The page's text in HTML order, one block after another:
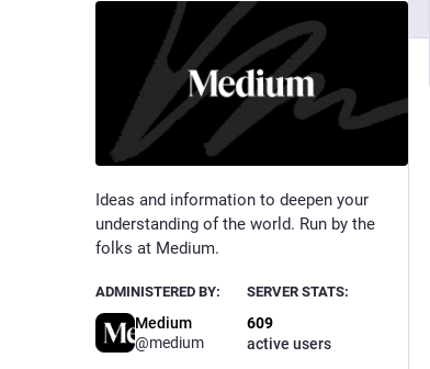
Ideas and information to deepen your
understanding of the world. Run by the
folks at Medium.
ADMINISTERED BY:
Medium
@medium
SERVER STATS:
609
active users